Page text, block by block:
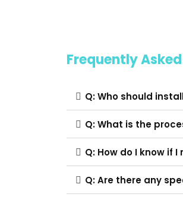
Frequently
Q: Who should
Q: What is the
Q: How do I know if
Q: Are there any